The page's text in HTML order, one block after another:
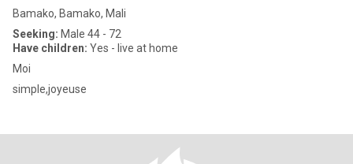
Bamako, Bamako, Mali
Seeking: Male 44 - 72
Have children: Yes - live at home
Moi
simple,joyeuse